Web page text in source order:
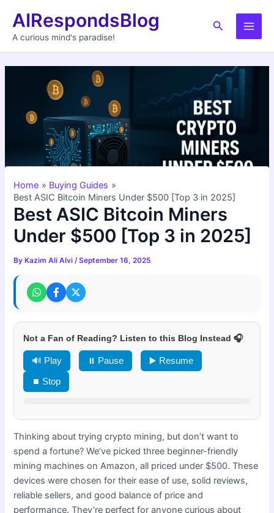
content
AIRespondsBlog
A curious mind's paradise!
Search
Main
Home
Buying Guides
Best ASIC Bitcoin Miners Under $500 [Top 3 in 2025]
Best ASIC Bitcoin Miners
Under $500 [Top 3 in 2025]
By Kazim Ali Alvi/September 16, 2025
Not a Fan of Reading? Listen to this Blog Instead 🎧
🔊 Play ⏸ Pause ▶️ Resume
⏹ Stop
Thinking about trying crypto mining, but don’t want to
spend a fortune? We’ve picked three beginner-friendly
mining machines on Amazon, all priced under $500. These
devices were chosen for their ease of use, solid reviews,
reliable sellers, and good balance of price and
performance. They’re perfect for anyone curious about